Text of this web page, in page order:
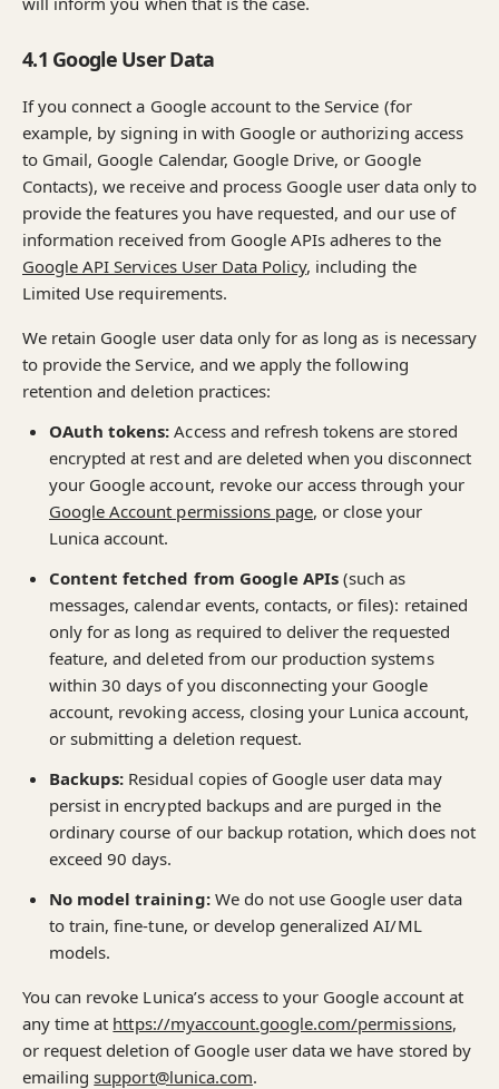
4.1 Google User Data
If you connect a Google account to the Service (for
example, by signing in with Google or authorizing access
to Gmail, Google Calendar, Google Drive, or Google
Contacts), we receive and process Google user data only to
provide the features you have requested, and our use of
information received from Google APIs adheres to the
Google API Services User Data Policy, including the
Limited Use requirements.
We retain Google user data only for as long as is necessary
to provide the Service, and we apply the following
retention and deletion practices:
OAuth tokens: Access and refresh tokens are stored
encrypted at rest and are deleted when you disconnect
your Google account, revoke our access through your
Google Account permissions page, or close your
Lunica account.
Content fetched from Google APIs (such as
messages, calendar events, contacts, or files): retained
only for as long as required to deliver the requested
feature, and deleted from our production systems
within 30 days of you disconnecting your Google
account, revoking access, closing your Lunica account,
or submitting a deletion request.
Backups: Residual copies of Google user data may
persist in encrypted backups and are purged in the
ordinary course of our backup rotation, which does not
exceed 90 days.
No model training:We do not use Google user data
to train, fine-tune, or develop generalized AI/ML
models.
You can revoke Lunica’s access to your Google account at
any time at https://myaccount.google.com/permissions,
or request deletion of Google user data we have stored by
emailing support@lunica.com.